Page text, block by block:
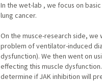
In the wet-lab , we focus on
lung cancer.
On the musce-research side,
problem of ventilator-induced
dysfunction). We then went on
effecting this muscle
determine if JAK inhibition will